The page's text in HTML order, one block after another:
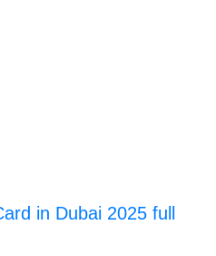
in Dubai 2025 full